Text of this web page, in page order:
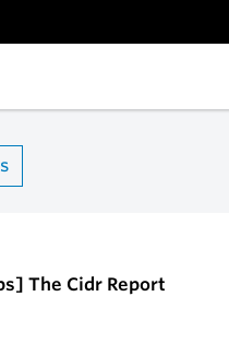
The Cidr Report